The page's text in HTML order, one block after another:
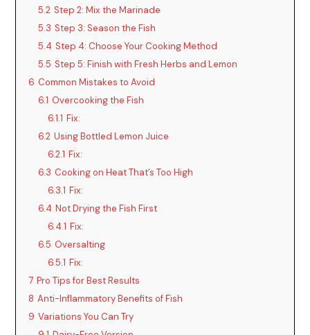
5.2 Step 2: Mix the Marinade
5.3 Step 3: Season the Fish
5.4 Step 4: Choose Your Cooking Method
5.5 Step 5: Finish with Fresh Herbs and Lemon
6 Common Mistakes to Avoid
6.1 Overcooking the Fish
6.1.1 Fix:
6.2 Using Bottled Lemon Juice
6.2.1 Fix:
6.3 Cooking on Heat That’s Too High
6.3.1 Fix:
6.4 Not Drying the Fish First
6.4.1 Fix:
6.5 Oversalting
6.5.1 Fix:
7 Pro Tips for Best Results
8 Anti-Inflammatory Benefits of Fish
9 Variations You Can Try